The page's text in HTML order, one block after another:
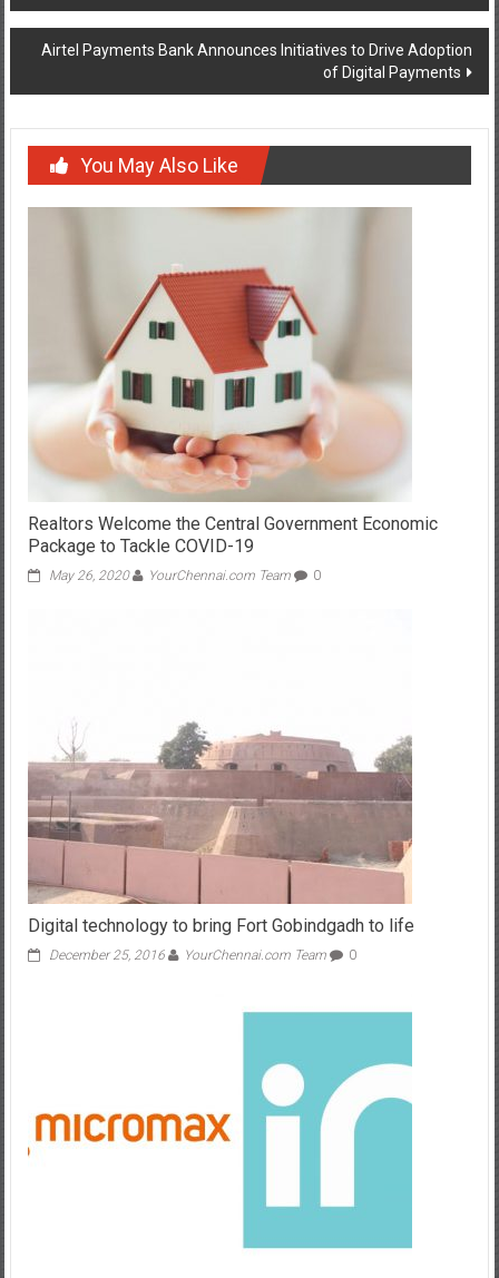
Airtel Payments Bank Announces Initiatives to Drive Adoption
of Digital Payments
You May Also Like
Realtors Welcome the Central Government Economic
Package to Tackle COVID-19
May 26, 2020 YourChennai.com Team 0
Digital technology to bring Fort Gobindgadh to life
December 25, 2016 YourChennai.com Team 0